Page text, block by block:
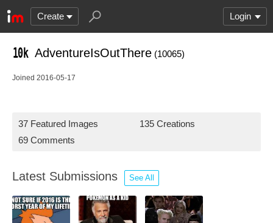
Create Login
AdventureIsOutThere (10065)
Joined 2016-05-17
37 Featured Images
135 Creations
69 Comments
Latest Submissions See All